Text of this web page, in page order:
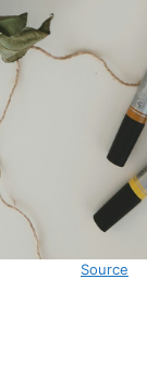
Source